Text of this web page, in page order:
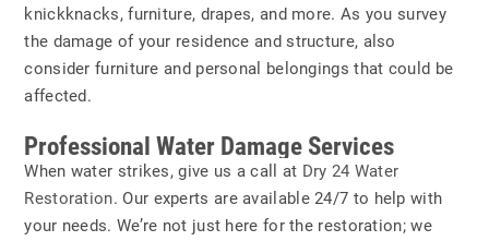
knickknacks, furniture, drapes, and more. As you survey
the damage of your residence and structure, also
consider furniture and personal belongings that could be
affected.
Professional Water Damage Services
When water strikes, give us a call at Dry 24 Water
Restoration. Our experts are available 24/7 to help with
your needs. We’re not just here for the restoration; we